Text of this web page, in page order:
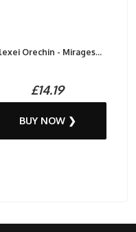
Orechin - Mirages...
£14.19
BUY NOW ❯